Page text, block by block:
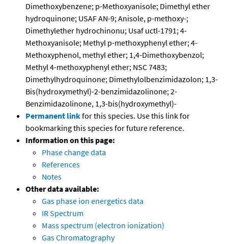
Dimethoxybenzene; p-Methoxyanisole; Dimethyl ether
hydroquinone; USAF AN-9; Anisole, p-methoxy-;
Dimethylether hydrochinonu; Usaf uctl-1791; 4-
Methoxyanisole; Methyl p-methoxyphenyl ether; 4-
Methoxyphenol, methyl ether; 1,4-Dimethoxybenzol;
Methyl 4-methoxyphenyl ether; NSC 7483;
Dimethylhydroquinone; Dimethylolbenzimidazolon; 1,3-
Bis(hydroxymethyl)-2-benzimidazolinone; 2-
Benzimidazolinone, 1,3-bis(hydroxymethyl)-
Permanent linkfor this species. Use this link for
bookmarking this species for future reference.
Information on this page:
Phase change data
References
Notes
Other data available:
Gas phase ion energetics data
IR Spectrum
Mass spectrum (electron ionization)
Gas Chromatography